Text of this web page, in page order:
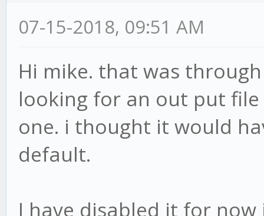
at
(/root/gekko/
s:729:21)
at /root/gekko/core/
--> in
07-15-2018, 09:51 AM
Hi mike. that was
looking for an out put
one. i thought it would
default.
I have disabled it for